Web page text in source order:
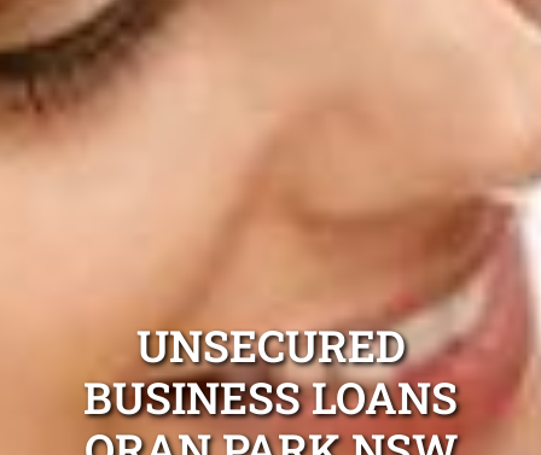
UNSECURED
BUSINESS LOANS